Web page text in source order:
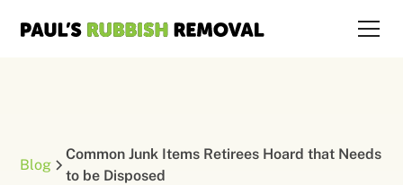
Blog
Common Junk Items Retirees Hoard that Needs
to be Disposed